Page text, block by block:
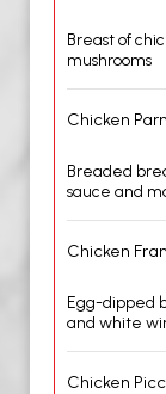
Breast of
mushrooms
Chicken
Breaded
sauce and
Chicken
Egg-dipped
and white
Chicken